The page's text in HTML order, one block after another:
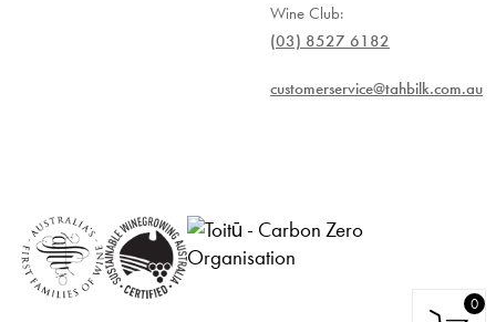
0
Wine Club:
(03) 8527 6182
customerservice@tahbilk.com.au